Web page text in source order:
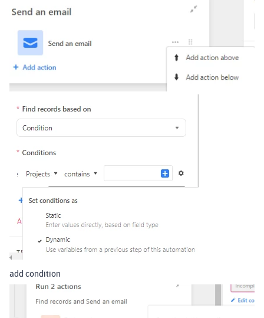
add condition